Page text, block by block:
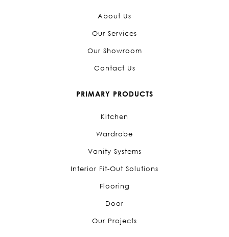
About Us
Our Services
Our Showroom
Contact Us
PRIMARY PRODUCTS
Kitchen
Wardrobe
Vanity Systems
Interior Fit-Out Solutions
Flooring
Door
Our Projects